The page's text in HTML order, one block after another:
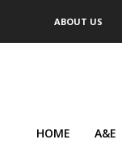
ABOUT US
HOME A&E